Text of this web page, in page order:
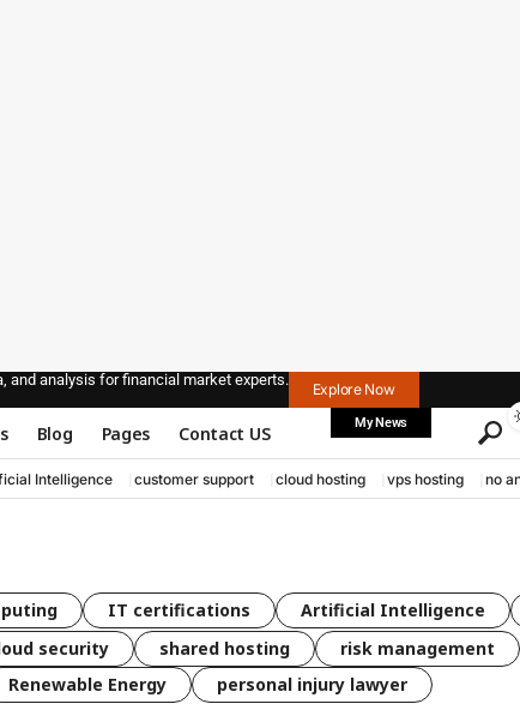
and analysis for financial market experts.
Explore Now
Blog Pages Contact US My News
Intelligence customer support cloud hosting vps hosting no
IT certifications Artificial Intelligence
security shared hosting risk management
Renewable Energy personal injury lawyer